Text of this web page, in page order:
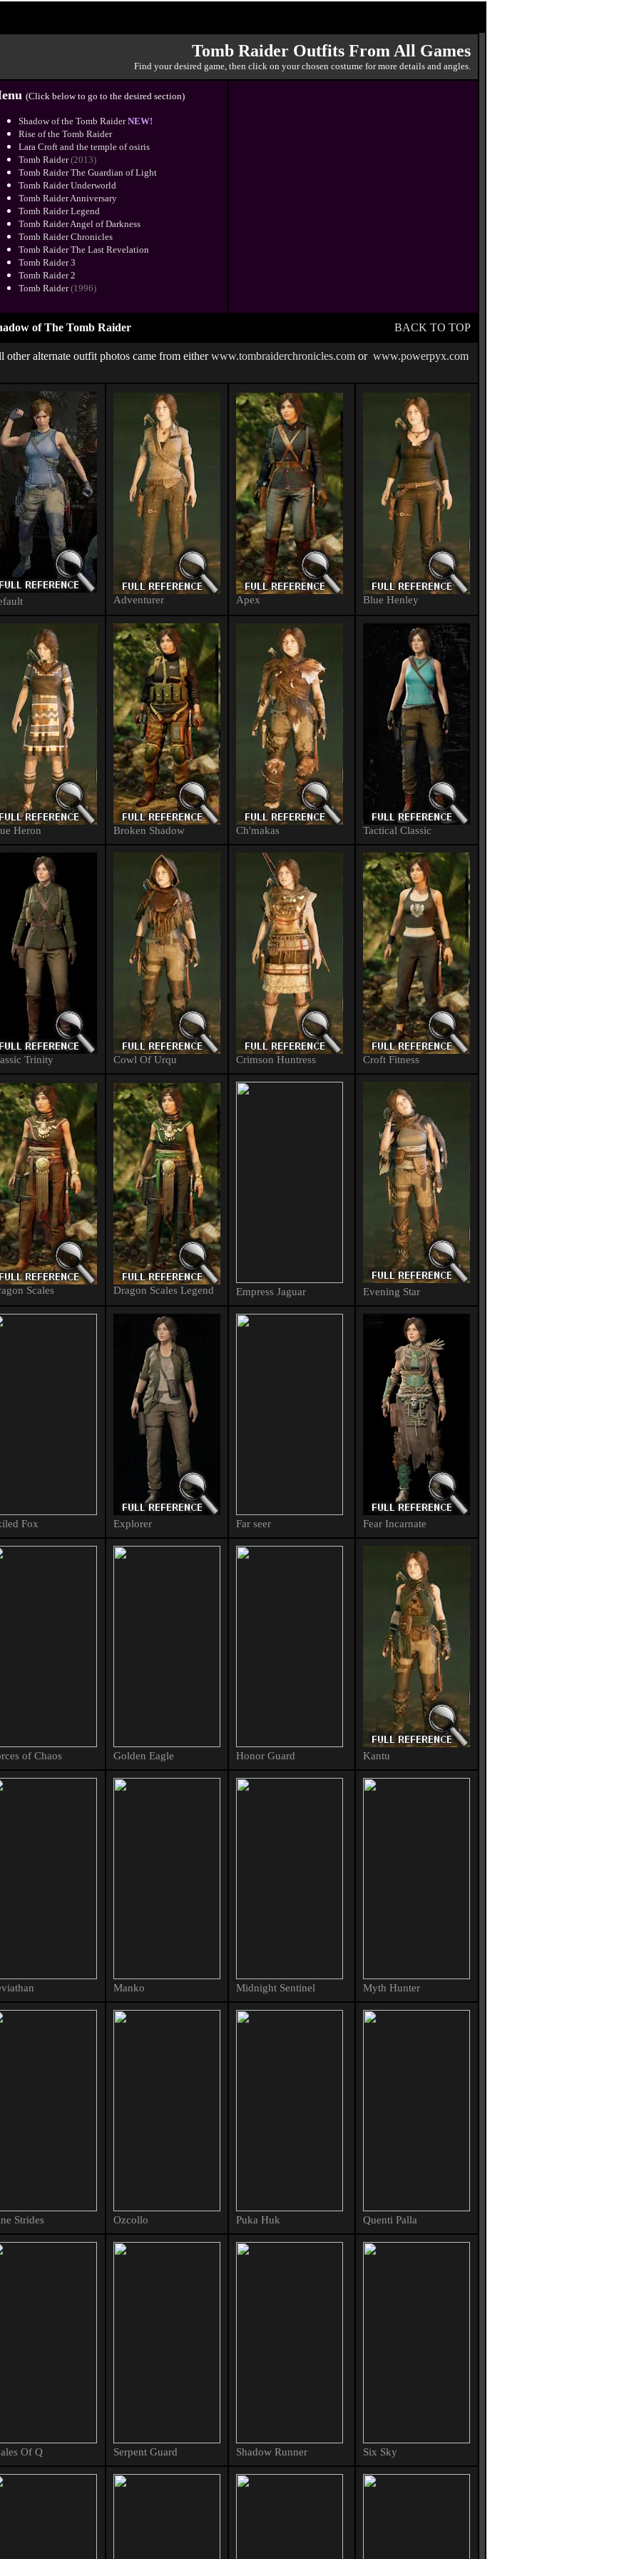
Tomb Raider Outfits From All Games
Find your desired game, then click on your chosen costume for more details and angles.
(Click below to go to the desired section)
Shadow of the Tomb Raider NEW!
Rise of the Tomb Raider
Lara Croft and the temple of osiris
Tomb Raider(2013)
Tomb Raider The Guardian of Light
Tomb Raider Underworld
Tomb Raider Anniversary
Tomb Raider Legend
Tomb Raider Angel of Darkness
Tomb Raider Chronicles
Tomb Raider The Last Revelation
Tomb Raider 3
Tomb Raider 2
Tomb Raider(1996)
of The Tomb Raider BACK TO TOP
other alternate outfit photos came from eitherwww.tombraiderchronicles.comor www.powerpyx.com
Adventurer Apex Blue Henley
Heron Broken Shadow Ch'makas Tactical Classic
Trinity Cowl Of Urqu Crimson Huntress Croft Fitness
Scales Dragon Scales Legend Empress Jaguar Evening Star
Fox Explorer Far seer Fear Incarnate
of Chaos Golden Eagle Honor Guard Kantu
Manko Midnight Sentinel Myth Hunter
Strides Ozcollo Puka Huk Quenti Palla
Of Q Serpent Guard Shadow Runner Six Sky